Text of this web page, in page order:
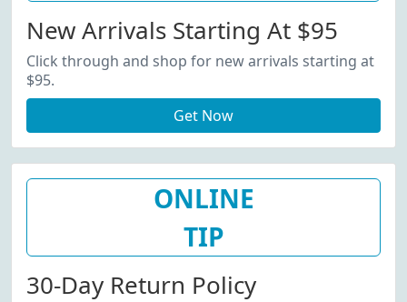
New Arrivals Starting At $95
Click through and shop for new arrivals starting at
$95.
Get Now
ONLINE
TIP
30-Day Return Policy